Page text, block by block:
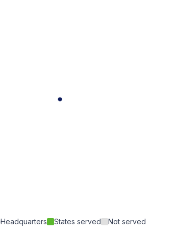
Headquarters States served Not served